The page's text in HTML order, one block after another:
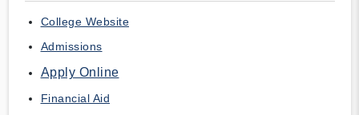
College Website
Admissions
Apply Online
Financial Aid